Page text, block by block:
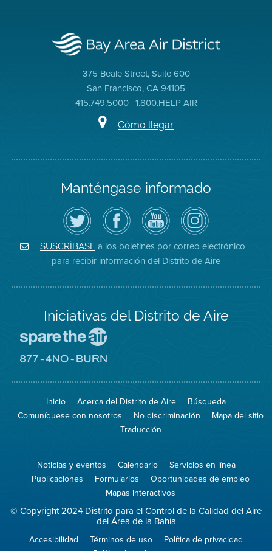
375 Beale Street, Suite 600
San Francisco, CA 94105
415.749.5000 | 1.800.HELP AIR
Cómo llegar
Manténgase informado
Siga
el
Distrito
de
Aire
en
Twitter
Visite
la
página
de
Facebook
del
Distrito
Canal
de
YouTube
del
Distrito
de
Aire
Air
District
on
Instagram
SUSCRÍBASE a los boletines por correo electrónico
para recibir información del Distrito de Aire
Iniciativas del Distrito de Aire
Spare
Air
el
aire)
sitio
8774
Burn
Inicio Acerca del Distrito de Aire
Búsqueda
Comuníquese con nosotros
No discriminación
Mapa del sitio
Traducción
Noticias y eventos Calendario
Servicios en línea
Publicaciones
Formularios
Oportunidades de empleo
Mapas interactivos
© Copyright 2024 Distrito para el Control de la Calidad del Aire
del Área de la Bahía
Accesibilidad Términos de uso
Política de privacidad